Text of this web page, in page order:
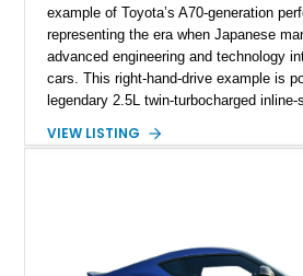
example of Toyota’s A70-generation
representing the era when Japanese
advanced engineering and technology
cars. This right-hand-drive example is
legendary 2.5L twin-turbocharged
experience that has made the JZA70
VIEW LISTING